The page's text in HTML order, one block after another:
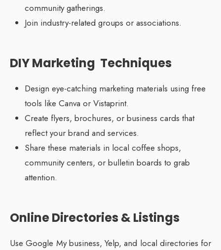
community gatherings.
Join industry-related groups or associations.
DIY Marketing Techniques
Design eye-catching marketing materials using free
tools like Canva or Vistaprint.
Create flyers, brochures, or business cards that
reflect your brand and services.
Share these materials in local coffee shops,
community centers, or bulletin boards to grab
attention.
Online Directories & Listings
Use Google My business, Yelp, and local directories for